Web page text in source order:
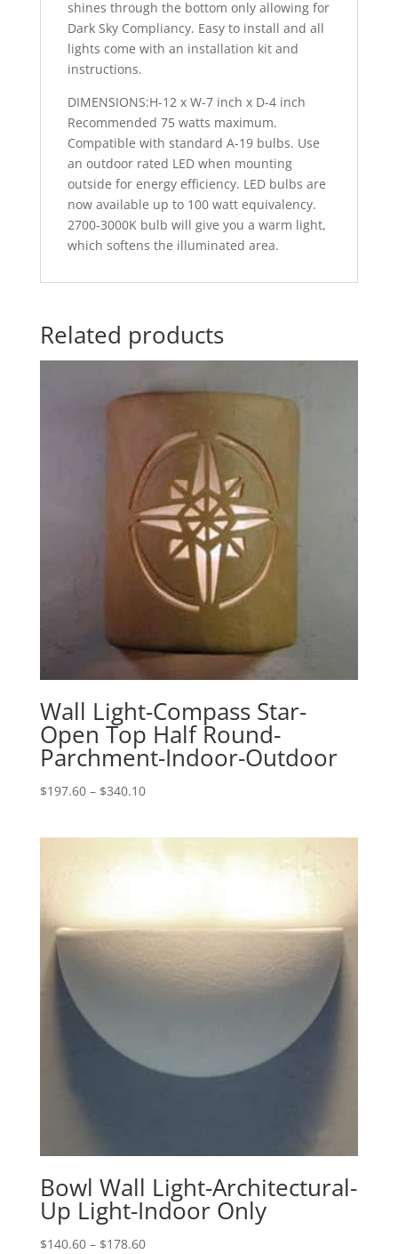
shines through the bottom only allowing for
Dark Sky Compliancy. Easy to install and all
lights come with an installation kit and
instructions.
DIMENSIONS:H-12 x W-7 inch x D-4 inch
Recommended 75 watts maximum.
Compatible with standard A-19 bulbs. Use
an outdoor rated LED when mounting
outside for energy efficiency. LED bulbs are
now available up to 100 watt equivalency.
2700-3000K bulb will give you a warm light,
which softens the illuminated area.
Related products
Wall Light-Compass Star-
Open Top Half Round-
Parchment-Indoor-Outdoor
$197.60 – $340.10Price
through
Bowl Wall Light-Architectural-
Up Light-Indoor Only
$140.60 – $178.60Price